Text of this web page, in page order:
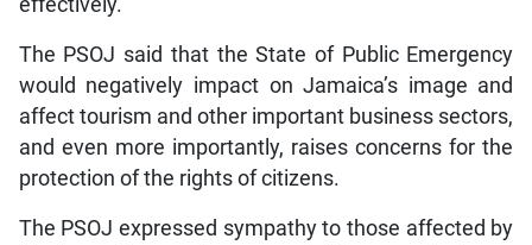
The PSOJ said that the State of Public Emergency
would negatively impact on Jamaica’s image and
affect tourism and other important business sectors,
and even more importantly, raises concerns for the
protection of the rights of citizens.
The PSOJ expressed sympathy to those affected by